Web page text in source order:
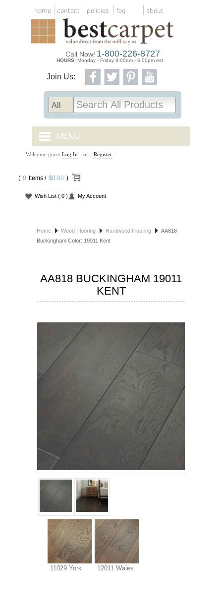
home contact policies faq about
Join Us:
Call Now! 1-800-226-8727
HOURS: Monday - Friday 8:00am - 6:00pm est
MENU
CARPET TILES
CARPET
VINYL
HOSPITALITY FLOORING
SPECIALS
Welcome guest Log In - or - Register
( 0 Items / $0.00 )
Wish List ( 0 ) My Account
Home Wood Flooring Hardwood Flooring
AA818
Buckingham Color: 19011 Kent
AA818 BUCKINGHAM 19011
KENT
11029 York 12011 Wales